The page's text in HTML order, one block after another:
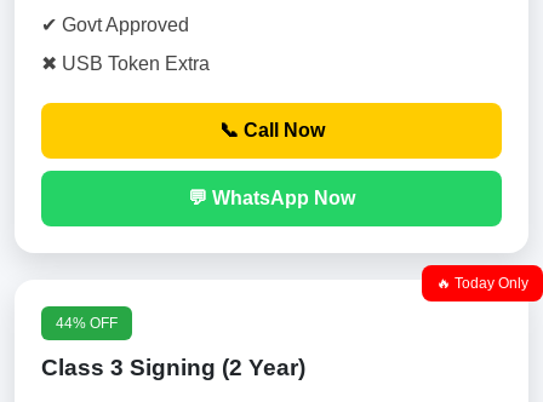
✔ Govt Approved
✖ USB Token Extra
📞 Call Now
💬 WhatsApp Now
🔥 Today Only
44% OFF
Class 3 Signing (2 Year)